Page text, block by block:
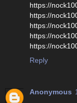
https://
https://
https://
https://
https://
Reply
Anonymous